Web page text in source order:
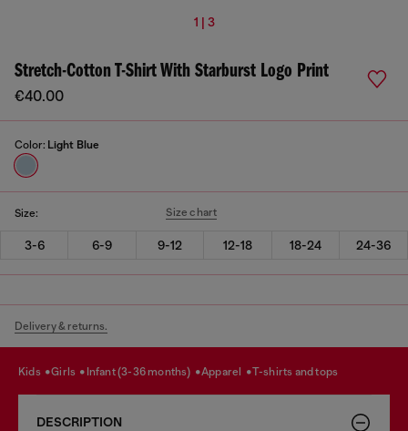
1 | 3
Stretch-Cotton T-Shirt With Starburst Logo Print
€40.00
Color: Light Blue
Size: Size chart
3-6 6-9 9-12 12-18 18-24 24-36
Delivery & returns.
kids girls infant (3-36 months) apparel t-shirts and tops
DESCRIPTION